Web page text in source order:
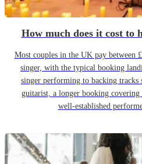
How much does it cost to
Most couples in the UK pay between
singer, with the typical booking
singer performing to backing tracks
guitarist, a longer booking
well-established